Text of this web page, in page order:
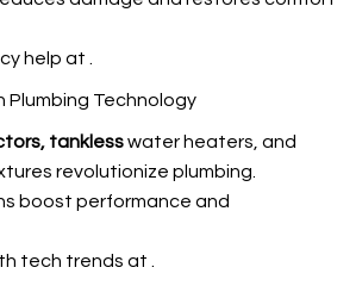
help at
Plumbing Technology
tanklesswater heaters, and
revolutionize plumbing.
boost performance and
tech trends at